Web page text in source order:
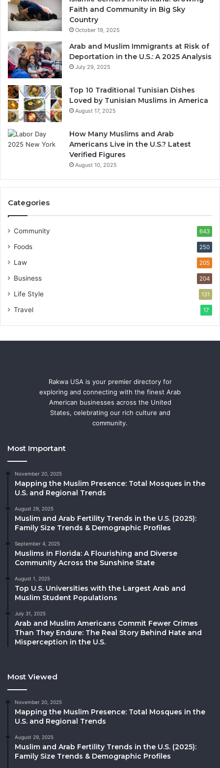
Faith and Community in Big Sky
Country
October 19, 2025
Arab and Muslim Immigrants at Risk of
Deportation in the U.S.: A 2025 Analysis
July 29, 2025
Top 10 Traditional Tunisian Dishes
Loved by Tunisian Muslims in America
August 17, 2025
How Many Muslims and Arab
Americans Live in the U.S.? Latest
Verified Figures
August 10, 2025
Categories
Community 643
Foods 250
Law 205
Business 204
Life Style 131
Travel 17
Rakwa USA is your premier directory for
exploring and connecting with the finest Arab
American businesses across the United
States, celebrating our rich culture and
community.
Most Important
November 20, 2025
Mapping the Muslim Presence: Total Mosques in the
U.S. and Regional Trends
August 29, 2025
Muslim and Arab Fertility Trends in the U.S. (2025):
Family Size Trends & Demographic Profiles
September 4, 2025
Muslims in Florida: A Flourishing and Diverse
Community Across the Sunshine State
August 1, 2025
Top U.S. Universities with the Largest Arab and
Muslim Student Populations
July 31, 2025
Arab and Muslim Americans Commit Fewer Crimes
Than They Endure: The Real Story Behind Hate and
Misperception in the U.S.
Most Viewed
November 20, 2025
Mapping the Muslim Presence: Total Mosques in the
U.S. and Regional Trends
August 29, 2025
Muslim and Arab Fertility Trends in the U.S. (2025):
Family Size Trends & Demographic Profiles